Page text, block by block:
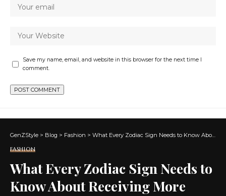
Save my name, email, and website in this browser for the next time I
comment.
GenZStyle > Blog > Fashion > What Every Zodiac Sign Needs to Know About Receiving More
FASHION
What Every Zodiac Sign Needs to
Know About Receiving More